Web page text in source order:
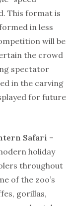
This format is
in less
will be
the crowd
spectator
in the carving
for future
Safari –
holiday
throughout
of the zoo’s
gorillas,